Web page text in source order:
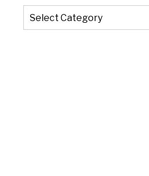
The
Entire
List